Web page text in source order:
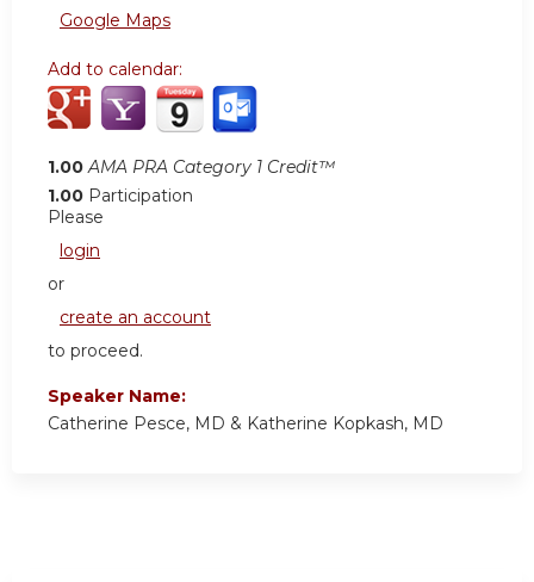
Google Maps
Add to calendar:
1.00 AMA PRA Category 1 Credit™
1.00 Participation
Please
login
or
create an account
to proceed.
Speaker Name:
Catherine Pesce, MD & Katherine Kopkash, MD